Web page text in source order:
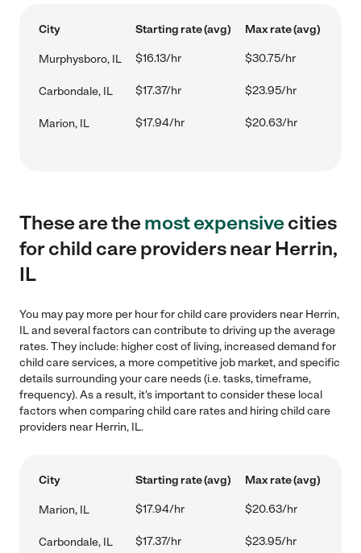
City Starting rate (avg) Max rate (avg)
Murphysboro, IL $16.13/hr $30.75/hr
Carbondale, IL $17.37/hr $23.95/hr
Marion, IL $17.94/hr $20.63/hr
These are themost expensivecities
for child care providers near Herrin,
IL
You may pay more per hour for child care providers near Herrin,
IL and several factors can contribute to driving up the average
rates. They include: higher cost of living, increased demand for
child care services, a more competitive job market, and specific
details surrounding your care needs (i.e. tasks, timeframe,
frequency). As a result, it's important to consider these local
factors when comparing child care rates and hiring child care
providers near Herrin, IL.
City Starting rate (avg) Max rate (avg)
Marion, IL $17.94/hr $20.63/hr
Carbondale, IL $17.37/hr $23.95/hr